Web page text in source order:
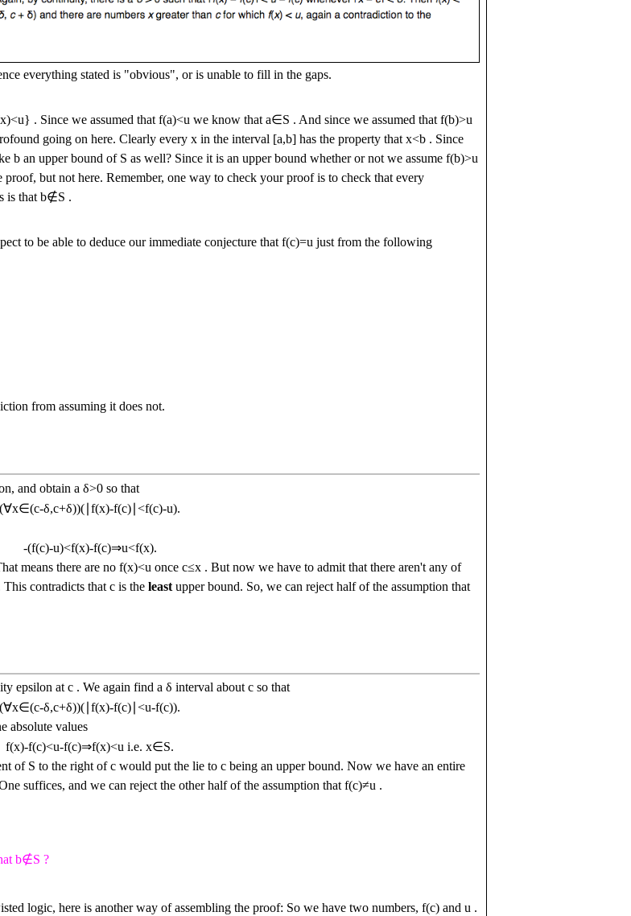
everything stated is "obvious", or is unable to fill in the gaps.
x)<u} . Since we assumed thatf(a)<u we know thata∈S . And since we assumed thatf(b)>u
going on here. Clearly everyx in the interval [a,b] has the property thatx<b . Since
b an upper bound of S as well? Since it is an upper bound whether or not we assumef(b)>u
but not here. Remember, one way to check your proof is to check that every
is thatb∉S .
to be able to deduce our immediate conjecture thatf(c)=u just from the following
from assuming it does not.
and obtain aδ>0 so that
(∀x∈(c-δ,c+δ))( ∣f(x)-f(c) ∣<f(c)-u).
-(f(c)-u)<f(x)-f(c)⇒u<f(x).
means there are nof(x)<u oncec≤x . But now we have to admit that there aren't any of
This contradicts thatc is theleast upper bound. So, we can reject half of the assumption that
epsilon atc . We again find aδ interval aboutc so that
(∀x∈(c-δ,c+δ))( ∣f(x)-f(c) ∣<u-f(c)).
absolute values
f(x)-f(c)<u-f(c)⇒f(x)<u i.e.x∈S.
of S to the right ofc would put the lie toc being an upper bound. Now we have an entire
suffices, and we can reject the other half of the assumption thatf(c)≠u .
b∉S ?
logic, here is another way of assembling the proof: So we have two numbers,f(c) andu .